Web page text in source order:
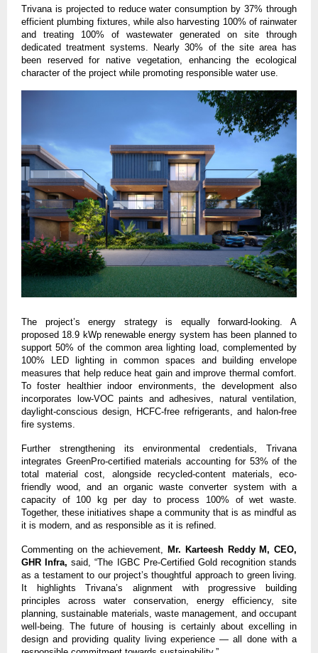
Trivana is projected to reduce water consumption by 37% through
efficient plumbing fixtures, while also harvesting 100% of rainwater
and treating 100% of wastewater generated on site through
dedicated treatment systems. Nearly 30% of the site area has
been reserved for native vegetation, enhancing the ecological
character of the project while promoting responsible water use.
The project’s energy strategy is equally forward-looking. A
proposed 18.9 kWp renewable energy system has been planned to
support 50% of the common area lighting load, complemented by
100% LED lighting in common spaces and building envelope
measures that help reduce heat gain and improve thermal comfort.
To foster healthier indoor environments, the development also
incorporates low-VOC paints and adhesives, natural ventilation,
daylight-conscious design, HCFC-free refrigerants, and halon-free
fire systems.
Further strengthening its environmental credentials, Trivana
integrates GreenPro-certified materials accounting for 53% of the
total material cost, alongside recycled-content materials, eco-
friendly wood, and an organic waste converter system with a
capacity of 100 kg per day to process 100% of wet waste.
Together, these initiatives shape a community that is as mindful as
it is modern, and as responsible as it is refined.
Commenting on the achievement,
Mr. Karteesh Reddy M, CEO,
GHR Infra, said, “The IGBC Pre-Certified Gold recognition stands
as a testament to our project’s thoughtful approach to green living.
It highlights Trivana’s alignment with progressive building
principles across water conservation, energy efficiency, site
planning, sustainable materials, waste management, and occupant
well-being. The future of housing is certainly about excelling in
design and providing quality living experience — all done with a